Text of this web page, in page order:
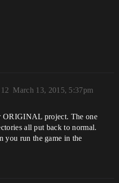
March 13, 2015, 5:37pm
12
ORIGINAL project. The one
all put back to normal.
you run the game in the